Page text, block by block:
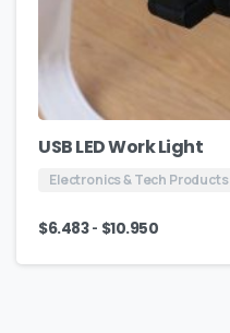
USB LED Work Light
Electronics & Tech Products
$6.483- $10.950